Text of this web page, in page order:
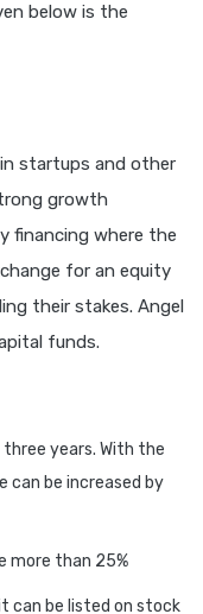
below is the
startups and other
growth
financing where the
for an equity
their stakes. Angel
funds.
years. With the
can be increased by
more than 25%
can be listed on stock